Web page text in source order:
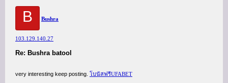
B Bushra
103.129.140.27
Re: Bushra batool
very interesting keep posting. โบนัสฟรีUFABET